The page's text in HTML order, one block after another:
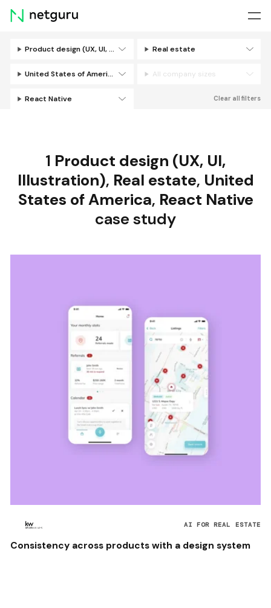
Skip
menu
Product design (UX, UI, Illustration) Real estate
United States of America All company sizes
React Native Clear all filters
1 Product design (UX, UI,
Illustration), Real estate, United
States of America, React Native
case study
AI FOR REAL ESTATE
Consistency across products with a design system